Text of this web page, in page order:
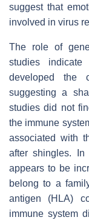
suggest that
involved in virus
The role of
studies
developed the
suggesting a
studies did not
the immune
associated with
after shingles. In
appears to be
belong to a
antigen (HLA)
immune system